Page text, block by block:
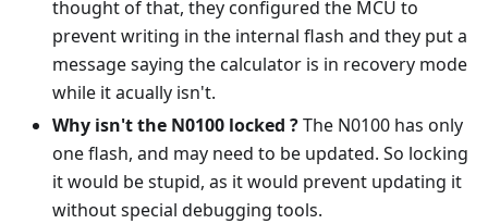
thought of that, they configured the MCU to
prevent writing in the internal flash and they put a
message saying the calculator is in recovery mode
while it acually isn't.
Why isn't the N0100 locked ?The N0100 has only
one flash, and may need to be updated. So locking
it would be stupid, as it would prevent updating it
without special debugging tools.